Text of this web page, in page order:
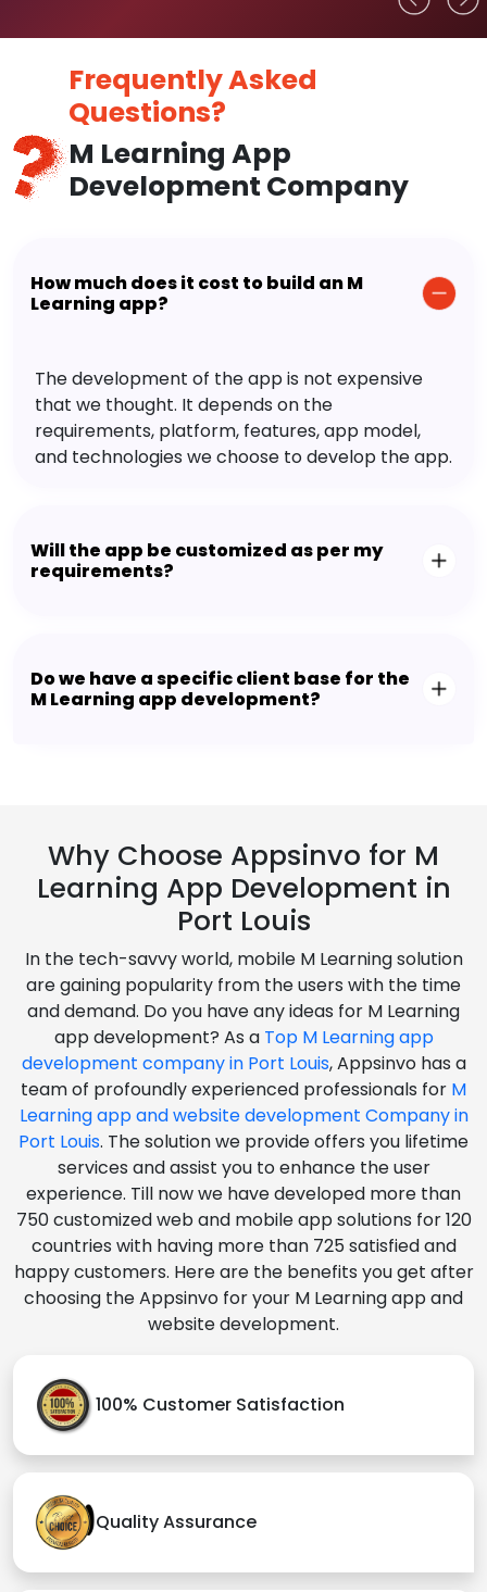
Frequently Asked
Questions?
M Learning App
Development Company
How much does it cost to build an M
Learning app?
The development of the app is not expensive
that we thought. It depends on the
requirements, platform, features, app model,
and technologies we choose to develop the app.
Will the app be customized as per my
requirements?
Do we have a specific client base for the
M Learning app development?
Why Choose Appsinvo for M
Learning App Development in
Port Louis
In the tech-savvy world, mobile M Learning solution
are gaining popularity from the users with the time
and demand. Do you have any ideas for M Learning
app development? As a Top M Learning app
development company in Port Louis, Appsinvo has a
team of profoundly experienced professionals for M
Learning app and website development Company in
Port Louis. The solution we provide offers you lifetime
services and assist you to enhance the user
experience. Till now we have developed more than
750 customized web and mobile app solutions for 120
countries with having more than 725 satisfied and
happy customers. Here are the benefits you get after
choosing the Appsinvo for your M Learning app and
website development.
100% Customer Satisfaction
Quality Assurance